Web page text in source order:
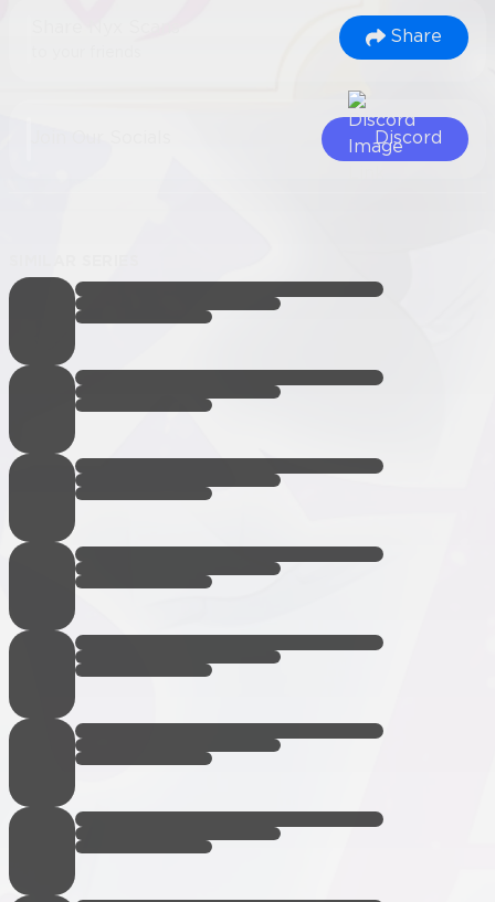
Share
Discord